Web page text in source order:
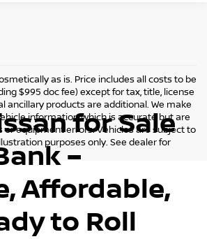
as is. Price includes all costs to be
$995 doc fee) except for tax, title, license
ancillary products are additional. We make
information which is accurate but are
or equipment errors. Vehicles are subject to
purposes only. See dealer for
for Sale
–
Affordable,
to Roll